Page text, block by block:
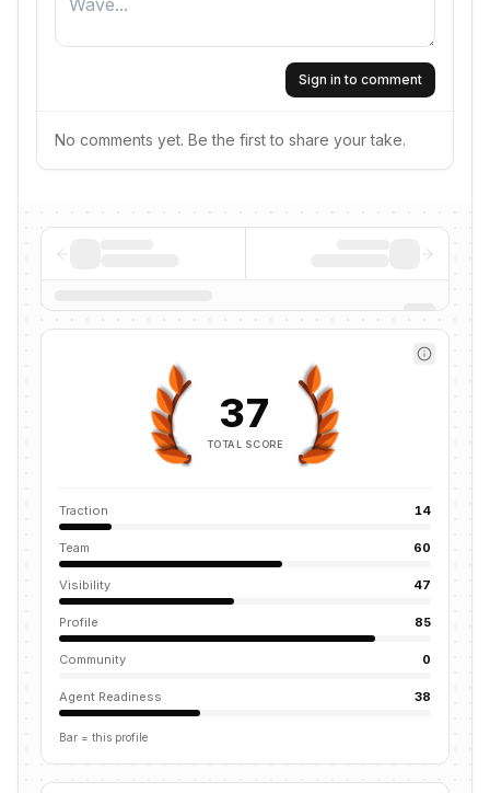
Sign in to comment
No comments yet. Be the first to share your take.
37
TOTAL SCORE
Traction 14
Team 60
Visibility 47
Profile 85
Community 0
Agent Readiness 38
Bar = this profile